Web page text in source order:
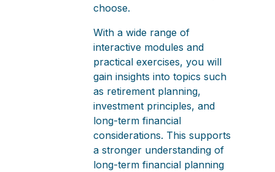
choose.
With a wide range of
interactive modules and
practical exercises, you will
gain insights into topics such
as retirement planning,
investment principles, and
long-term financial
considerations. This supports
a stronger understanding of
long-term financial planning